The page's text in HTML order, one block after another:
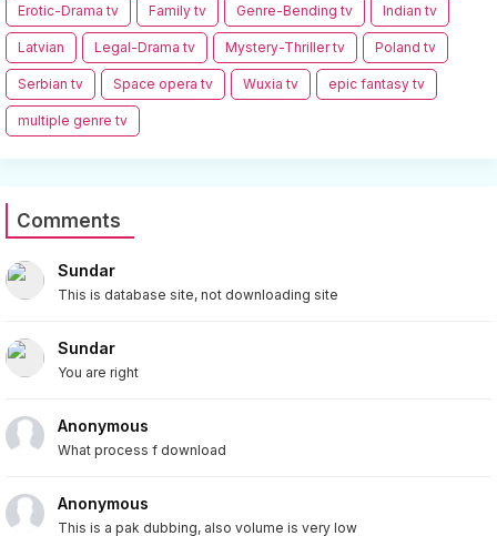
Erotic-Drama tv Family tv Genre-Bending tv Indian tv
Latvian Legal-Drama tv Mystery-Thriller tv Poland tv
Serbian tv Space opera tv Wuxia tv epic fantasy tv
multiple genre tv
Comments
Sundar
This is database site, not downloading site
Sundar
You are right
Anonymous
What process f download
Anonymous
This is a pak dubbing, also volume is very low